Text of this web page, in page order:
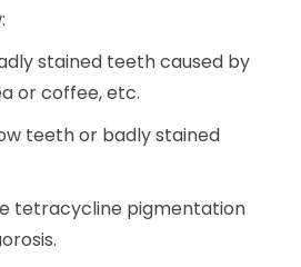
stained teeth caused by
or coffee, etc.
teeth or badly stained
tetracycline pigmentation